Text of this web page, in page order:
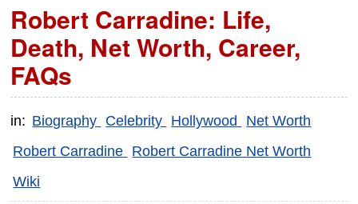
Robert Carradine: Life,
Death, Net Worth, Career,
FAQs
in: Biography Celebrity Hollywood
Net Worth
Robert Carradine Robert Carradine Net Worth
Wiki